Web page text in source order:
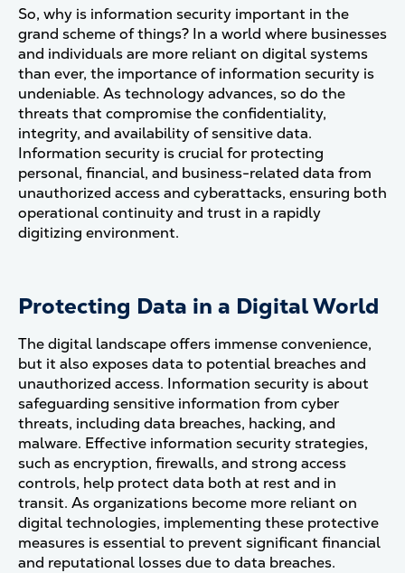
So, why is information security important in the
grand scheme of things? In a world where businesses
and individuals are more reliant on digital systems
than ever, the importance of information security is
undeniable. As technology advances, so do the
threats that compromise the confidentiality,
integrity, and availability of sensitive data.
Information security is crucial for protecting
personal, financial, and business-related data from
unauthorized access and cyberattacks, ensuring both
operational continuity and trust in a rapidly
digitizing environment.
Protecting Data in a Digital World
The digital landscape offers immense convenience,
but it also exposes data to potential breaches and
unauthorized access. Information security is about
safeguarding sensitive information from cyber
threats, including data breaches, hacking, and
malware. Effective information security strategies,
such as encryption, firewalls, and strong access
controls, help protect data both at rest and in
transit. As organizations become more reliant on
digital technologies, implementing these protective
measures is essential to prevent significant financial
and reputational losses due to data breaches​.